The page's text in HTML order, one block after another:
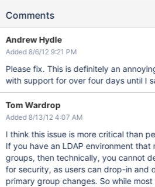
Comments
Andrew Hydle
Added 8/6/12 9:21 PM
Please fix. This is definitely an
with support for over four days until I
Tom Wardrop
Added 8/13/12 4:07 AM
I think this issue is more critical than
If you have an LDAP environment that
groups, then technically, you cannot
for security, as users can drop-in and
primary group changes. So while